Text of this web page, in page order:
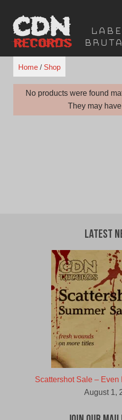
content
Home/ Shop
No products were found
They may
Latest
Scattershot Sale – Even
August 1,